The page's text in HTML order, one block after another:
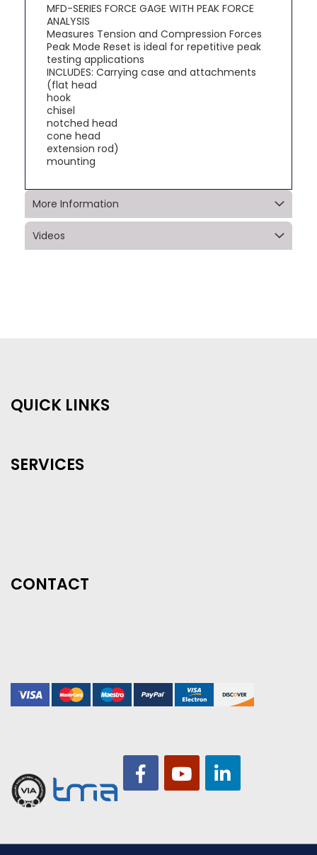
MFD-SERIES FORCE GAGE WITH PEAK FORCE
ANALYSIS
Measures Tension and Compression Forces
Peak Mode Reset is ideal for repetitive peak
testing applications
INCLUDES: Carrying case and attachments
(flat head
hook
chisel
notched head
cone head
extension rod)
mounting
More Information
Videos
QUICK LINKS
SERVICES
CONTACT